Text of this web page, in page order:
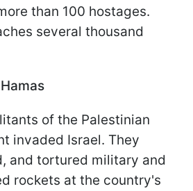
than 100 hostages.
several thousand
of the Palestinian
invaded Israel. They
and tortured military and
rockets at the country's